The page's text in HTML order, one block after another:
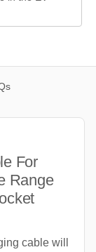
For
Range
cable will